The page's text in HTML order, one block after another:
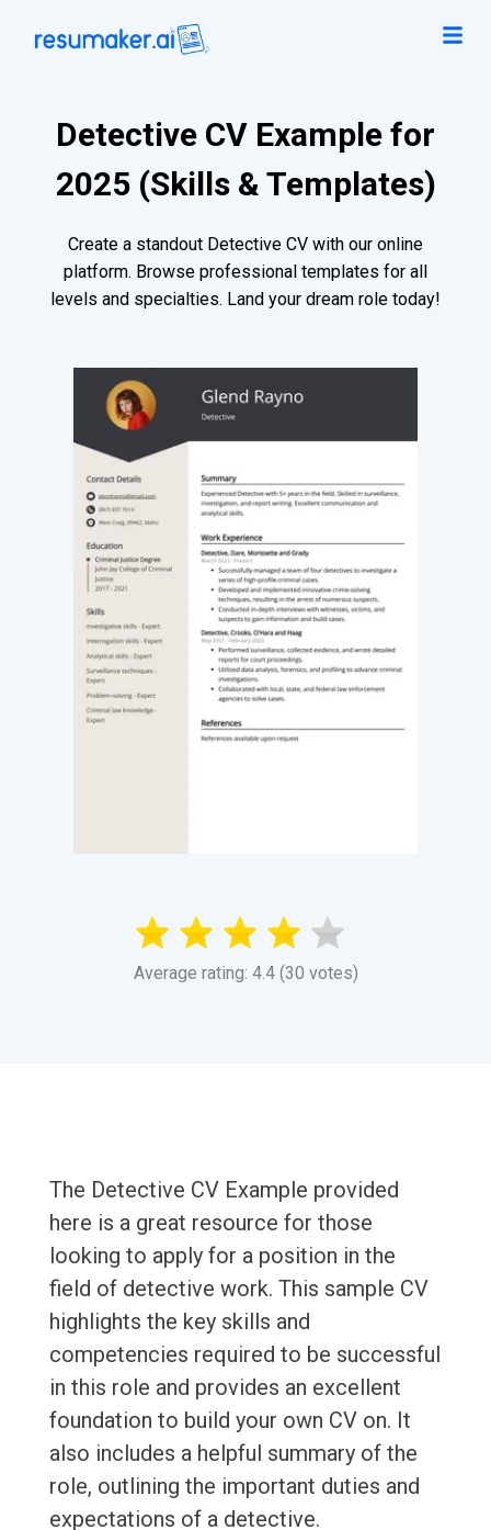
Detective CV Example for
2025 (Skills & Templates)
Create a standout Detective CV with our online
platform. Browse professional templates for all
levels and specialties. Land your dream role today!
Average rating: 4.4 (30 votes)
The Detective CV Example provided
here is a great resource for those
looking to apply for a position in the
field of detective work. This sample CV
highlights the key skills and
competencies required to be successful
in this role and provides an excellent
foundation to build your own CV on. It
also includes a helpful summary of the
role, outlining the important duties and
expectations of a detective.